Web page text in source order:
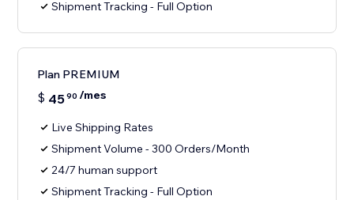
Shipment Tracking - Full Option
Plan PREMIUM
$ 4590 /mes
Live Shipping Rates
Shipment Volume - 300 Orders/Month
24/7 human support
Shipment Tracking - Full Option